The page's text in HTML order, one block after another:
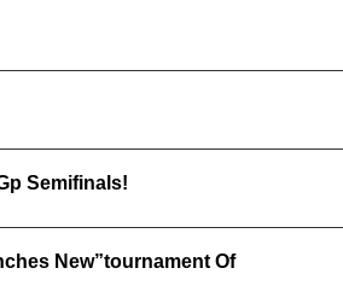
Semifinals!
New”tournament Of